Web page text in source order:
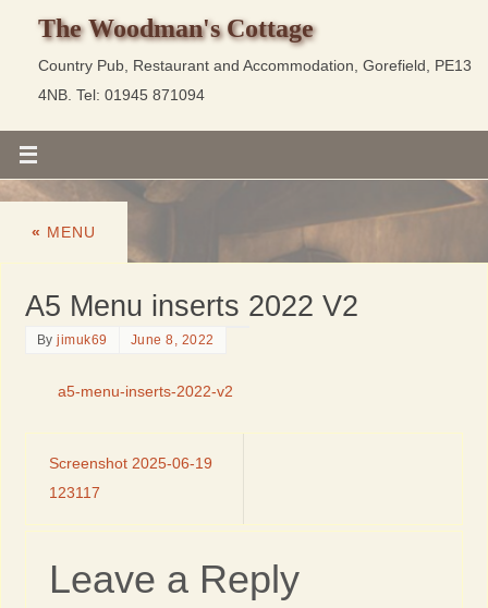
The Woodman's Cottage
Country Pub, Restaurant and Accommodation, Gorefield, PE13
4NB. Tel: 01945 871094
« MENU
A5 Menu inserts 2022 V2
Byjimuk69 June 8, 2022
a5-menu-inserts-2022-v2
Screenshot 2025-06-19
123117
Leave a Reply